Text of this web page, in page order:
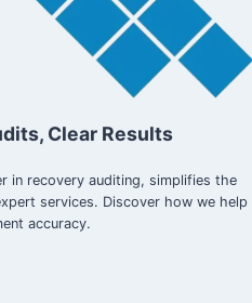
Clear Results
in recovery auditing, simplifies the
services. Discover how we help
accuracy.